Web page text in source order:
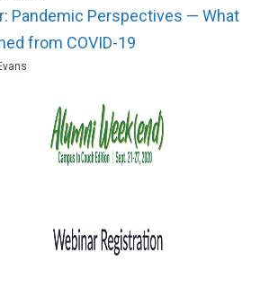
Pandemic Perspectives — What
from COVID-19